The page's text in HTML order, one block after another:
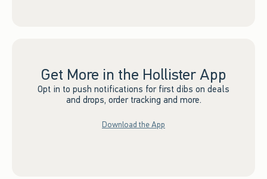
Get More in the Hollister App
Opt in to push notifications for first dibs on deals
and drops, order tracking and more.
Download the App